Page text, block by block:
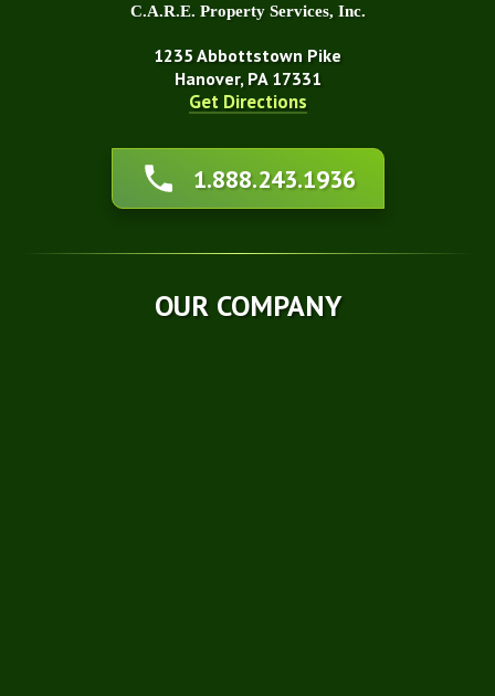
C.A.R.E. Property Services, Inc.
1235 Abbottstown Pike
Hanover, PA 17331
Get Directions
1.888.243.1936
OUR COMPANY
About Us
Affiliations
Blog
Financing